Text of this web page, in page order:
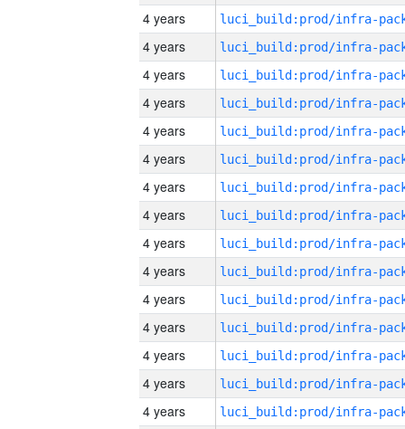
4 years
4 years
4 years
4 years
4 years
4 years
4 years
4 years
4 years
4 years
4 years
4 years
4 years
4 years
4 years